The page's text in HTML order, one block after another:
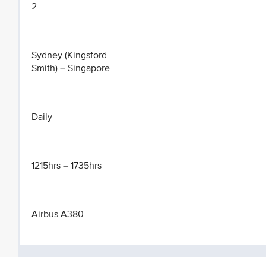
2
Sydney (Kingsford
Smith) – Singapore
Daily
1215hrs – 1735hrs
Airbus A380